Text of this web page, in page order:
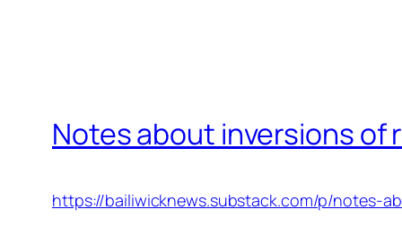
Notes about inversions
https://bailiwicknews.substack.com/p/notes-